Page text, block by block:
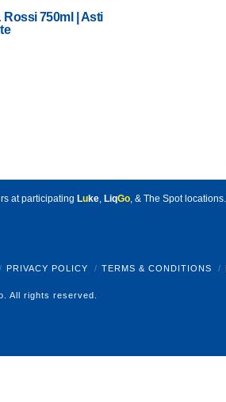
Rossi 750ml | Asti
at participating Luke, LiqGo, & The Spot locations.
PRIVACY POLICY TERMS & CONDITIONS
All rights reserved.